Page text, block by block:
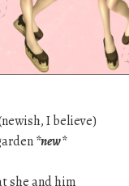
I believe)
*new*
she and him